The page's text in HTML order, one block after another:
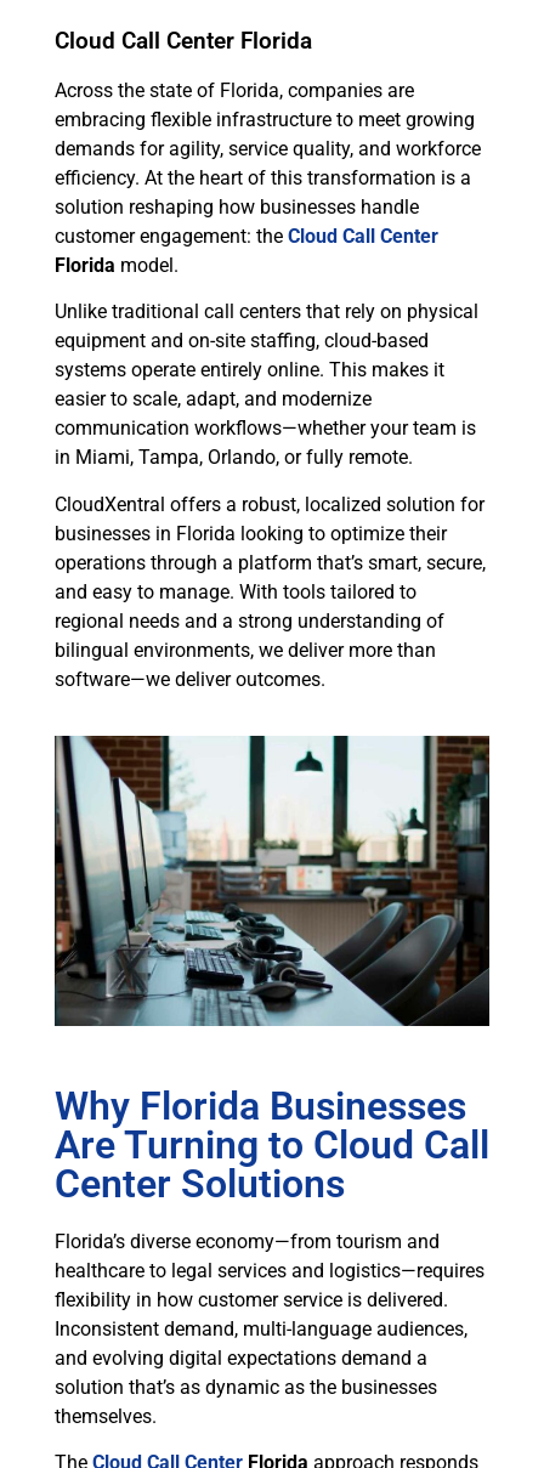
Cloud Call Center Florida
Across the state of Florida, companies are
embracing flexible infrastructure to meet growing
demands for agility, service quality, and workforce
efficiency. At the heart of this transformation is a
solution reshaping how businesses handle
customer engagement: the Cloud Call Center
Florida model.
Unlike traditional call centers that rely on physical
equipment and on-site staffing, cloud-based
systems operate entirely online. This makes it
easier to scale, adapt, and modernize
communication workflows—whether your team is
in Miami, Tampa, Orlando, or fully remote.
CloudXentral offers a robust, localized solution for
businesses in Florida looking to optimize their
operations through a platform that’s smart, secure,
and easy to manage. With tools tailored to
regional needs and a strong understanding of
bilingual environments, we deliver more than
software—we deliver outcomes.
Why Florida Businesses
Are Turning to Cloud Call
Center Solutions
Florida’s diverse economy—from tourism and
healthcare to legal services and logistics—requires
flexibility in how customer service is delivered.
Inconsistent demand, multi-language audiences,
and evolving digital expectations demand a
solution that’s as dynamic as the businesses
themselves.
The Cloud Call Center Florida approach responds